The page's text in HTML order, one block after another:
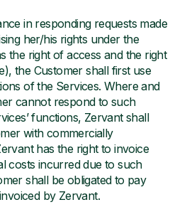
in responding requests made
her/his rights under the
the right of access and the right
the Customer shall first use
of the Services. Where and
cannot respond to such
functions, Zervant shall
with commercially
has the right to invoice
costs incurred due to such
shall be obligated to pay
by Zervant.